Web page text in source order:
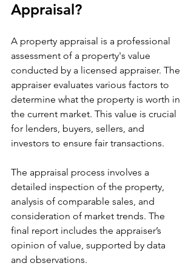
Appraisal?
A property appraisal is a professional
assessment of a property's value
conducted by a licensed appraiser. The
appraiser evaluates various factors to
determine what the property is worth in
the current market. This value is crucial
for lenders, buyers, sellers, and
investors to ensure fair transactions.
The appraisal process involves a
detailed inspection of the property,
analysis of comparable sales, and
consideration of market trends. The
final report includes the appraiser’s
opinion of value, supported by data
and observations.